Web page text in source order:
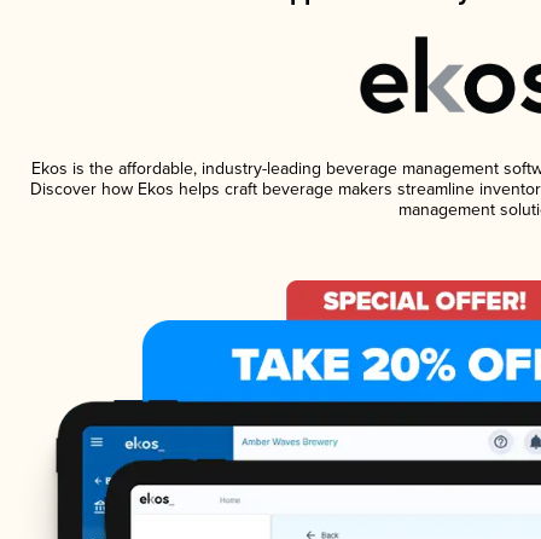
Ekos is the affordable, industry-leading beverage management
Discover how Ekos helps craft beverage makers streamline
management